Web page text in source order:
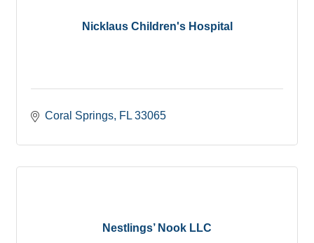
Nicklaus Children's Hospital
Coral Springs FL 33065
Nestlings’ Nook LLC